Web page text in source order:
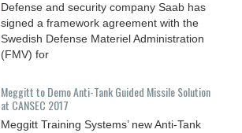
Defense and security company Saab has
signed a framework agreement with the
Swedish Defense Materiel Administration
(FMV) for
Meggitt to Demo Anti-Tank Guided Missile Solution
at CANSEC 2017
Meggitt Training Systems’ new Anti-Tank